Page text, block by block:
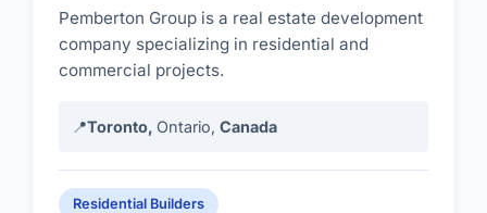
Pemberton Group is a real estate development
company specializing in residential and
commercial projects.
📍Toronto, Ontario, Canada
Residential Builders